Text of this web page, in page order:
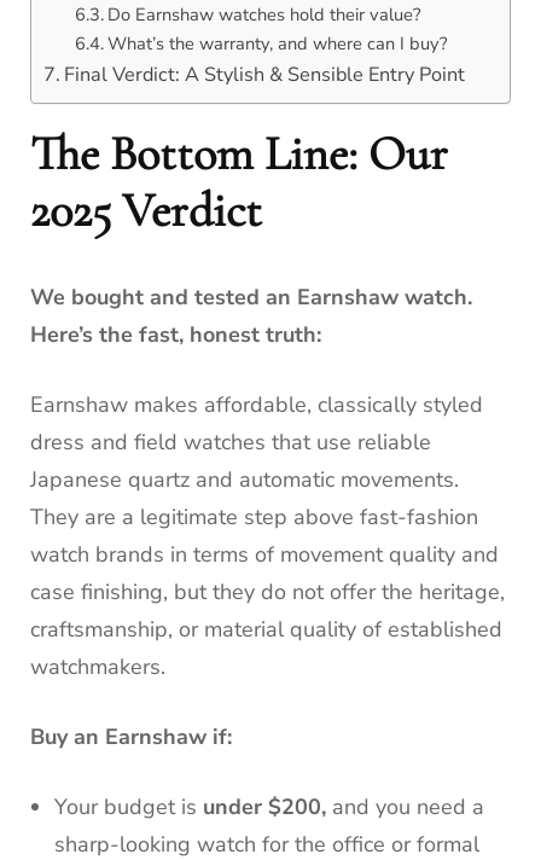
Do Earnshaw watches hold their value?
What’s the warranty, and where can I buy?
Final Verdict: A Stylish & Sensible Entry Point
The Bottom Line: Our
2025 Verdict
We bought and tested an Earnshaw watch.
Here’s the fast, honest truth:
Earnshaw makes affordable, classically styled
dress and field watches that use reliable
Japanese quartz and automatic movements.
They are a legitimate step above fast-fashion
watch brands in terms of movement quality and
case finishing, but they do not offer the heritage,
craftsmanship, or material quality of established
watchmakers.
Buy an Earnshaw if:
Your budget is under $200, and you need a
sharp-looking watch for the office or formal